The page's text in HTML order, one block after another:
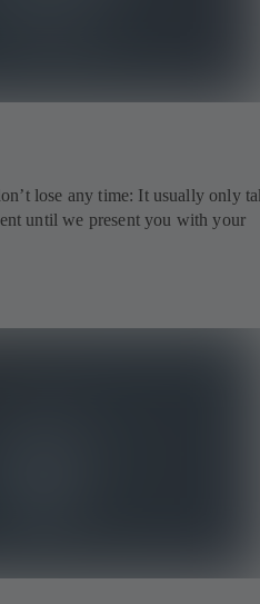
lose any time: It usually only
until we present you with your